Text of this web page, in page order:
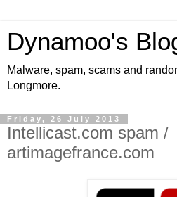
Dynamoo's
Malware, spam, scams and
Longmore.
Friday, 26 July 2013
Intellicast.com spam /
artimagefrance.com